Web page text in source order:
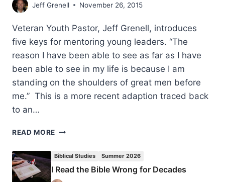
Jeff Grenell November 26, 2015
Veteran Youth Pastor, Jeff Grenell, introduces
five keys for mentoring young leaders. “The
reason I have been able to see as far as I have
been able to see in my life is because I am
standing on the shoulders of great men before
me.” This is a more recent adaption traced back
to an…
READ MORE MY
Biblical Studies Summer 2026
I Read the Bible Wrong for Decades